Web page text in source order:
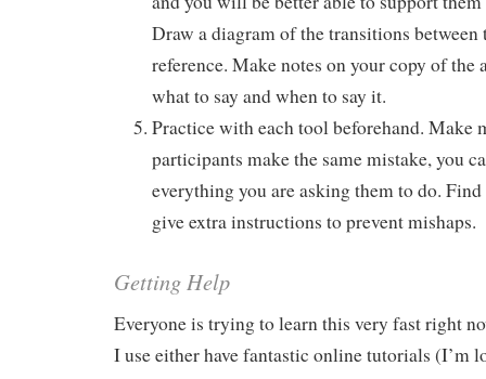
Draw a diagram of the transitions
reference. Make notes on your copy of the
what to say and when to say it.
Practice with each tool beforehand. Make
participants make the same mistake, you
everything you are asking them to do.
give extra instructions to prevent mishaps.
Getting Help
Everyone is trying to learn this very fast right
I use either have fantastic online tutorials (I’m